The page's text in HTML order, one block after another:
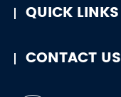
QUICK LINKS
CONTACT US